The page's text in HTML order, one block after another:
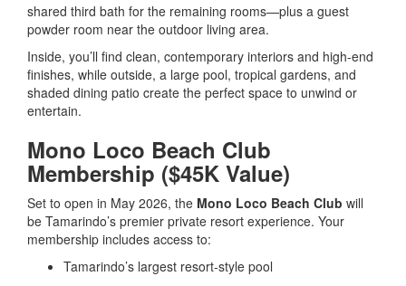
shared third bath for the remaining rooms—plus a guest
powder room near the outdoor living area.
Inside, you’ll find clean, contemporary interiors and high-end
finishes, while outside, a large pool, tropical gardens, and
shaded dining patio create the perfect space to unwind or
entertain.
Mono Loco Beach Club
Membership ($45K Value)
Set to open in May 2026, the Mono Loco Beach Club will
be Tamarindo’s premier private resort experience. Your
membership includes access to:
Tamarindo’s largest resort-style pool